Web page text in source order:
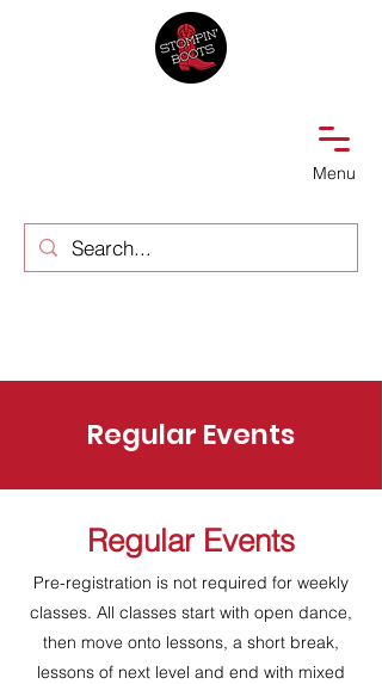
Menu
Regular Events
Regular Events
Pre-registration is not required for weekly
classes. All classes start with open dance,
then move onto lessons, a short break,
lessons of next level and end with mixed